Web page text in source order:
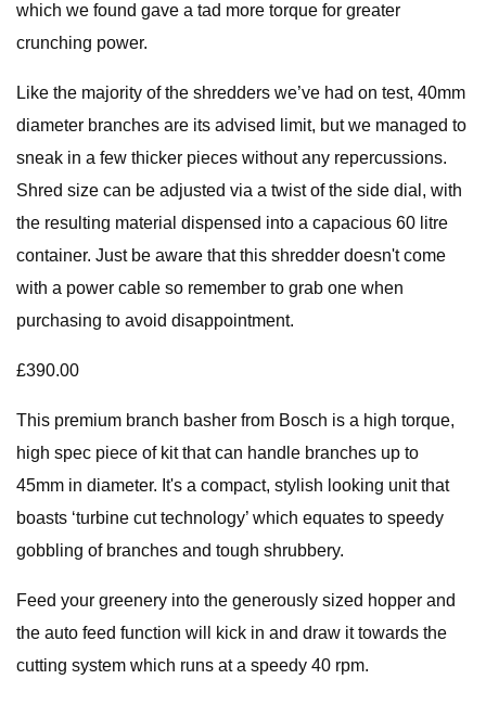
which we found gave a tad more torque for greater
crunching power.
Like the majority of the shredders we’ve had on test, 40mm
diameter branches are its advised limit, but we managed to
sneak in a few thicker pieces without any repercussions.
Shred size can be adjusted via a twist of the side dial, with
the resulting material dispensed into a capacious 60 litre
container. Just be aware that this shredder doesn't come
with a power cable so remember to grab one when
purchasing to avoid disappointment.
£390.00
This premium branch basher from Bosch is a high torque,
high spec piece of kit that can handle branches up to
45mm in diameter. It's a compact, stylish looking unit that
boasts ‘turbine cut technology’ which equates to speedy
gobbling of branches and tough shrubbery.
Feed your greenery into the generously sized hopper and
the auto feed function will kick in and draw it towards the
cutting system which runs at a speedy 40 rpm.